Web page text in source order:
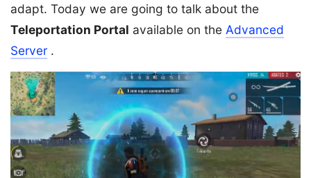
adapt. Today we are going to talk about the
Teleportation Portal available on the Advanced
Server .